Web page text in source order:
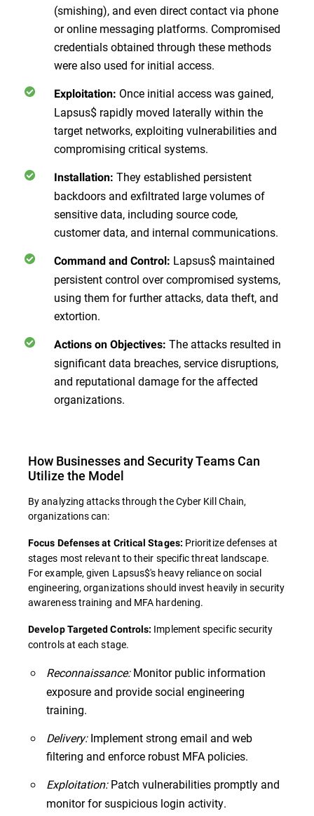
(smishing), and even direct contact via phone
or online messaging platforms. Compromised
credentials obtained through these methods
were also used for initial access.
Exploitation: Once initial access was gained,
Lapsus$ rapidly moved laterally within the
target networks, exploiting vulnerabilities and
compromising critical systems.
Installation: They established persistent
backdoors and exfiltrated large volumes of
sensitive data, including source code,
customer data, and internal communications.
Command and Control: Lapsus$ maintained
persistent control over compromised systems,
using them for further attacks, data theft, and
extortion.
Actions on Objectives: The attacks resulted in
significant data breaches, service disruptions,
and reputational damage for the affected
organizations.
How Businesses and Security Teams Can
Utilize the Model
By analyzing attacks through the Cyber Kill Chain,
organizations can:
Focus Defenses at Critical Stages: Prioritize defenses at
stages most relevant to their specific threat landscape.
For example, given Lapsus$'s heavy reliance on social
engineering, organizations should invest heavily in security
awareness training and MFA hardening.
Develop Targeted Controls: Implement specific security
controls at each stage.
Reconnaissance: Monitor public information
exposure and provide social engineering
training.
Delivery:Implement strong email and web
filtering and enforce robust MFA policies.
Exploitation: Patch vulnerabilities promptly and
monitor for suspicious login activity.